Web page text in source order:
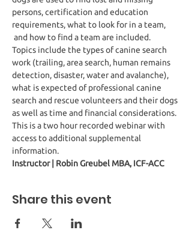
persons, certification and education
requirements, what to look for in a team,
and how to find a team are included.
Topics include the types of canine search
work (trailing, area search, human remains
detection, disaster, water and avalanche),
what is expected of professional canine
search and rescue volunteers and their dogs
as well as time and financial considerations.
This is a two hour recorded webinar with
access to additional supplemental
information.
Instructor | Robin Greubel MBA, ICF-ACC
Share this event